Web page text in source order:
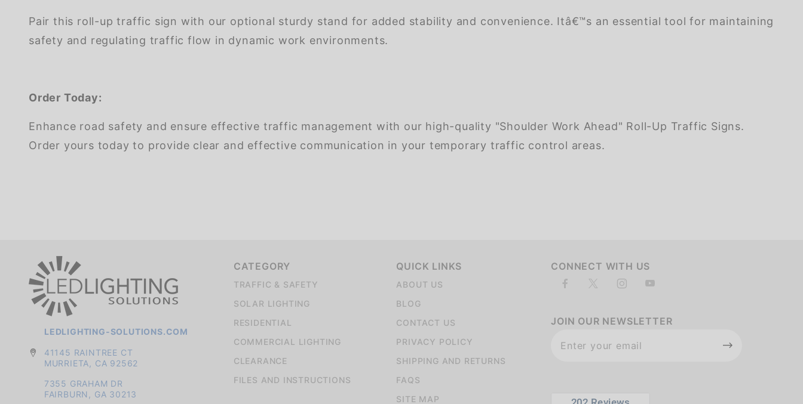
Pair this roll-up traffic sign with our optional sturdy stand for added stability and convenience. Itâ€™s an essential tool for maintaining
safety and regulating traffic flow in dynamic work environments.
Order Today:
Enhance road safety and ensure effective traffic management with our high-quality "Shoulder Work Ahead" Roll-Up Traffic Signs.
Order yours today to provide clear and effective communication in your temporary traffic control areas.
LEDLIGHTING-SOLUTIONS.COM
41145 RAINTREE CT
MURRIETA, CA 92562
7355 GRAHAM DR
FAIRBURN, GA 30213
CATEGORY
TRAFFIC & SAFETY
SOLAR LIGHTING
RESIDENTIAL
COMMERCIAL LIGHTING
CLEARANCE
FILES AND INSTRUCTIONS
QUICK LINKS
ABOUT US
BLOG
CONTACT US
PRIVACY POLICY
SHIPPING AND RETURNS
FAQS
SITE MAP
CONNECT WITH US
JOIN OUR NEWSLETTER
Newsletter